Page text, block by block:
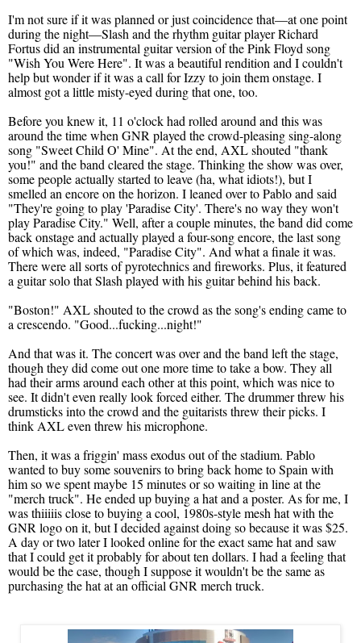
I'm not sure if it was planned or just coincidence that—at one point
during the night—Slash and the rhythm guitar player Richard
Fortus did an instrumental guitar version of the Pink Floyd song
"Wish You Were Here". It was a beautiful rendition and I couldn't
help but wonder if it was a call for Izzy to join them onstage. I
almost got a little misty-eyed during that one, too.
Before you knew it, 11 o'clock had rolled around and this was
around the time when GNR played the crowd-pleasing sing-along
song "Sweet Child O' Mine". At the end, AXL shouted "thank
you!" and the band cleared the stage. Thinking the show was over,
some people actually started to leave (ha, what idiots!), but I
smelled an encore on the horizon. I leaned over to Pablo and said
"They're going to play 'Paradise City'. There's no way they won't
play Paradise City." Well, after a couple minutes, the band did come
back onstage and actually played a four-song encore, the last song
of which was, indeed, "Paradise City". And what a finale it was.
There were all sorts of pyrotechnics and fireworks. Plus, it featured
a guitar solo that Slash played with his guitar behind his back.
"Boston!" AXL shouted to the crowd as the song's ending came to
a crescendo. "Good...fucking...night!"
And that was it. The concert was over and the band left the stage,
though they did come out one more time to take a bow. They all
had their arms around each other at this point, which was nice to
see. It didn't even really look forced either. The drummer threw his
drumsticks into the crowd and the guitarists threw their picks. I
think AXL even threw his microphone.
Then, it was a friggin' mass exodus out of the stadium. Pablo
wanted to buy some souvenirs to bring back home to Spain with
him so we spent maybe 15 minutes or so waiting in line at the
"merch truck". He ended up buying a hat and a poster. As for me, I
was thiiiiis close to buying a cool, 1980s-style mesh hat with the
GNR logo on it, but I decided against doing so because it was $25.
A day or two later I looked online for the exact same hat and saw
that I could get it probably for about ten dollars. I had a feeling that
would be the case, though I suppose it wouldn't be the same as
purchasing the hat at an official GNR merch truck.